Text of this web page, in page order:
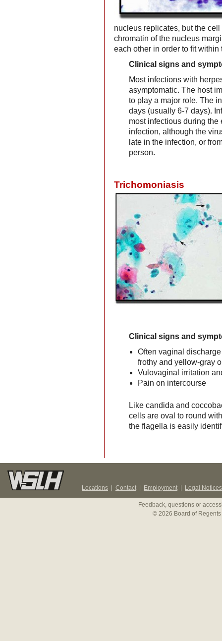
nucleus replicates, but the
chromatin of the nucleus
each other in order to fit within
Clinical signs and
Most infections with
asymptomatic. The host
to play a major role. The
days (usually 6-7 days).
most infectious during the
infection, although the
late in the infection, or
person.
Trichomoniasis
Clinical signs and
Often vaginal
frothy and yellow-gray
Vulovaginal irritation
Pain on intercourse
Like candida and
cells are oval to round
the flagella is easily
Locations Contact Employment Legal Notices
Feedback, questions or
© 2026 Board of